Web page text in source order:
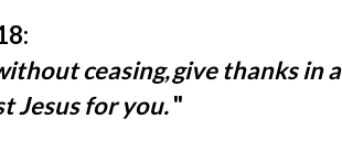
ceasing,give thanks in
Jesus for you."